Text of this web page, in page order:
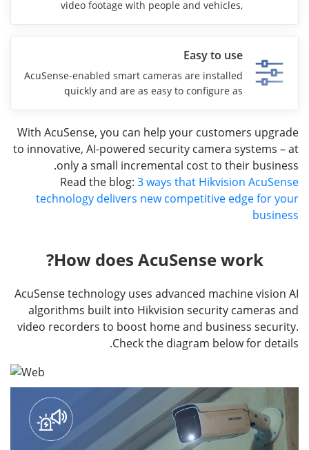
video footage with people and vehicles,
costs.
Easy to use
AcuSense-enabled smart cameras are installed
quickly and are as easy to configure as
With AcuSense, you can help your customers upgrade
to innovative, AI-powered security camera systems – at
only a small incremental cost to their business.
Read the blog: 3 ways that Hikvision AcuSense
technology delivers new competitive edge for your
business
How does AcuSense work?
AcuSense technology uses advanced machine vision AI
algorithms built into Hikvision security cameras and
video recorders to boost home and business security.
Check the diagram below for details.